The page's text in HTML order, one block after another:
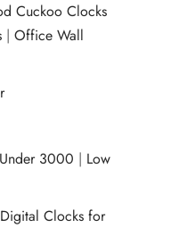
Cuckoo Clocks
|Office Wall
3000 | Low
Digital Clocks for